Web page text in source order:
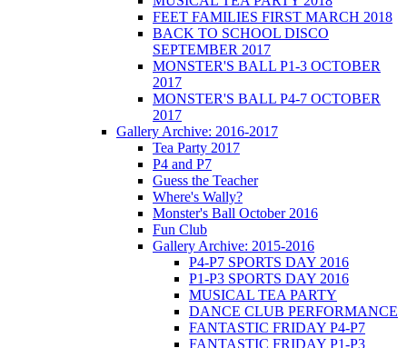
FEET FAMILIES FIRST MARCH 2018
BACK TO SCHOOL DISCO
SEPTEMBER 2017
MONSTER'S BALL P1-3 OCTOBER
2017
MONSTER'S BALL P4-7 OCTOBER
2017
Gallery Archive: 2016-2017
Tea Party 2017
P4 and P7
Guess the Teacher
Where's Wally?
Monster's Ball October 2016
Fun Club
Gallery Archive: 2015-2016
P4-P7 SPORTS DAY 2016
P1-P3 SPORTS DAY 2016
MUSICAL TEA PARTY
DANCE CLUB PERFORMANCE
FANTASTIC FRIDAY P4-P7
FANTASTIC FRIDAY P1-P3